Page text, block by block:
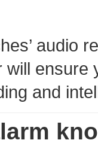
audio
will
and